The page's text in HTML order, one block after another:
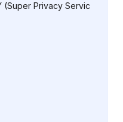
(Super Privacy Servic